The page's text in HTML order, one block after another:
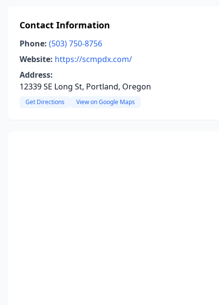
Contact Information
Phone: (503) 750-8756
Website: https://scmpdx.com/
Address:
12339 SE Long St, Portland, Oregon
Get Directions View on Google Maps